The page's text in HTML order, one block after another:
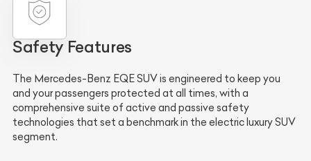
Safety Features
The Mercedes-Benz EQE SUV is engineered to keep you
and your passengers protected at all times, with a
comprehensive suite of active and passive safety
technologies that set a benchmark in the electric luxury SUV
segment.